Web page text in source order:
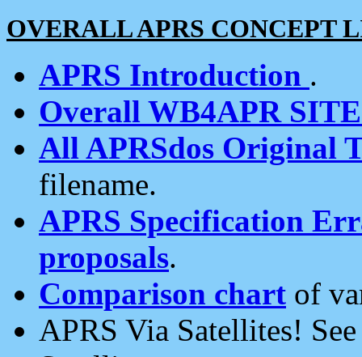
OVERALL APRS CONCEPT
APRS Introduction .
Overall WB4APR
All APRSdos Original
filename.
APRS Specification
proposals.
Comparison chart of
APRS Via Satellites!